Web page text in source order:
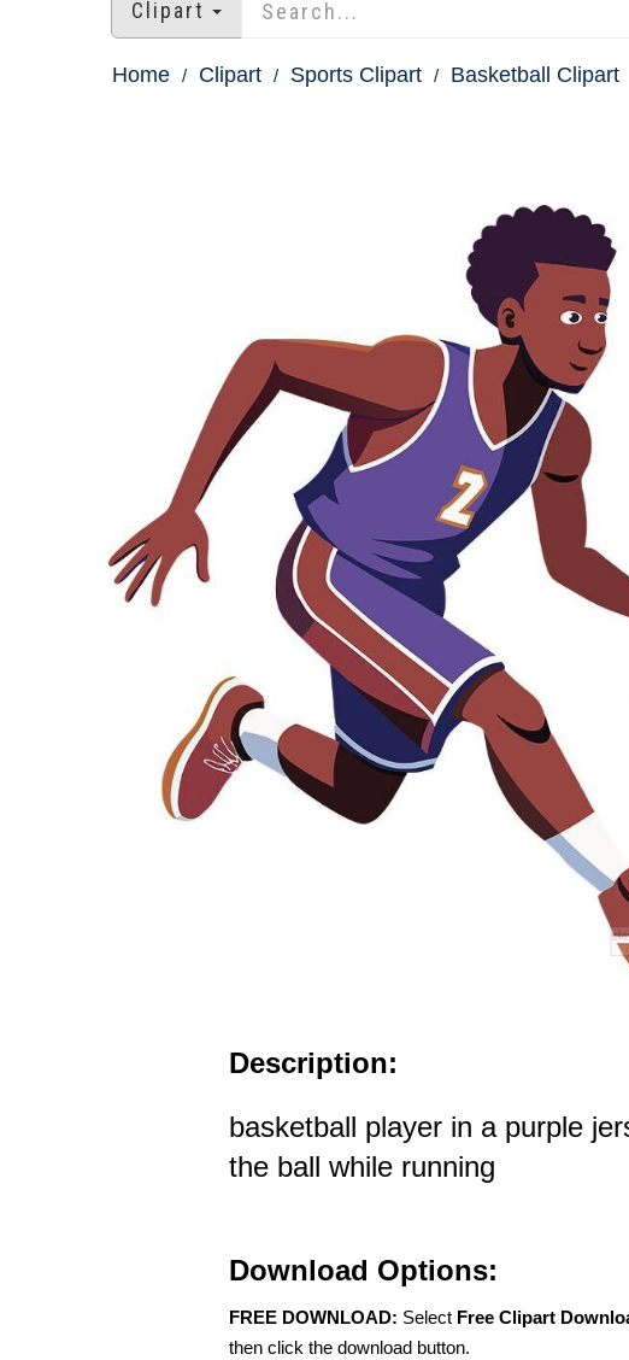
Clipart
Home Clipart Sports Clipart Basketball Clipart
Description:
basketball player in a purple
the ball while running
Download Options:
FREE DOWNLOAD: Select Free Clipart
then click the download button.